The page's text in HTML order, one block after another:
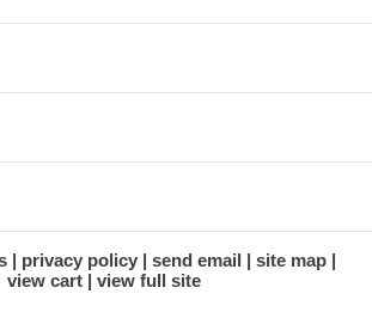
privacy policy send email
site map
view cart
view full site